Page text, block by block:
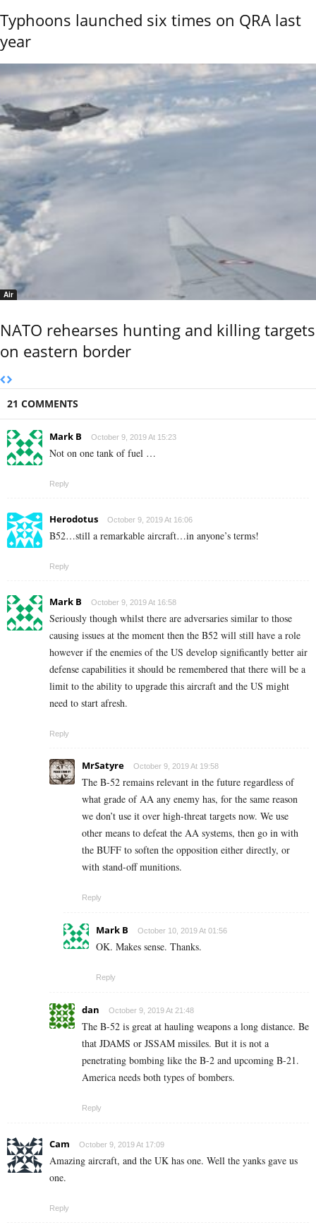
Typhoons launched six times on QRA last
year
Air
NATO rehearses hunting and killing targets
on eastern border
21 COMMENTS
Mark B October 9, 2019 At 15:23
Not on one tank of fuel …
Reply
Herodotus October 9, 2019 At 16:06
B52…still a remarkable aircraft…in anyone’s terms!
Reply
Mark B October 9, 2019 At 16:58
Seriously though whilst there are adversaries similar to those
causing issues at the moment then the B52 will still have a role
however if the enemies of the US develop significantly better air
defense capabilities it should be remembered that there will be a
limit to the ability to upgrade this aircraft and the US might
need to start afresh.
Reply
MrSatyre October 9, 2019 At 19:58
The B-52 remains relevant in the future regardless of
what grade of AA any enemy has, for the same reason
we don’t use it over high-threat targets now. We use
other means to defeat the AA systems, then go in with
the BUFF to soften the opposition either directly, or
with stand-off munitions.
Reply
Mark B October 10, 2019 At 01:56
OK. Makes sense. Thanks.
Reply
dan October 9, 2019 At 21:48
The B-52 is great at hauling weapons a long distance. Be
that JDAMS or JSSAM missiles. But it is not a
penetrating bombing like the B-2 and upcoming B-21.
America needs both types of bombers.
Reply
Cam October 9, 2019 At 17:09
Amazing aircraft, and the UK has one. Well the yanks gave us
one.
Reply